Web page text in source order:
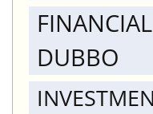
DUBBO